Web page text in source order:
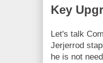
Key
Let's talk
Jerjerrod
he is not